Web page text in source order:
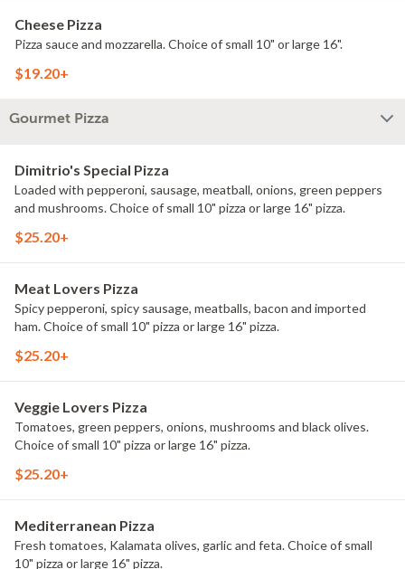
Cheese Pizza
Pizza sauce and mozzarella. Choice of small 10" or large 16".
$19.20+
Gourmet Pizza
Dimitrio's Special Pizza
Loaded with pepperoni, sausage, meatball, onions, green peppers
and mushrooms. Choice of small 10" pizza or large 16" pizza.
$25.20+
Meat Lovers Pizza
Spicy pepperoni, spicy sausage, meatballs, bacon and imported
ham. Choice of small 10" pizza or large 16" pizza.
$25.20+
Veggie Lovers Pizza
Tomatoes, green peppers, onions, mushrooms and black olives.
Choice of small 10" pizza or large 16" pizza.
$25.20+
Mediterranean Pizza
Fresh tomatoes, Kalamata olives, garlic and feta. Choice of small
10" pizza or large 16" pizza.